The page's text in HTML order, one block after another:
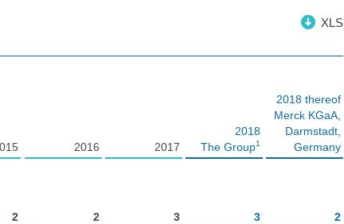
XLS
2016 2017
2018
The Group1
2018 thereof
Merck KGaA,
Darmstadt,
Germany
2 2 3 3
2